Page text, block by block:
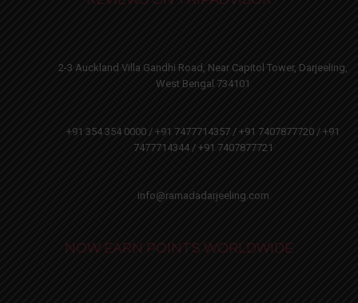
2-3 Auckland Villa Gandhi Road, Near Capitol Tower, Darjeeling,
West Bengal 734101
+91 354 354 0000 / +91 7477714357 / +91 7407877720 / +91
7477714344 / +91 7407877721
info@ramadadarjeeling.com
NOW EARN POINTS WORLDWIDE